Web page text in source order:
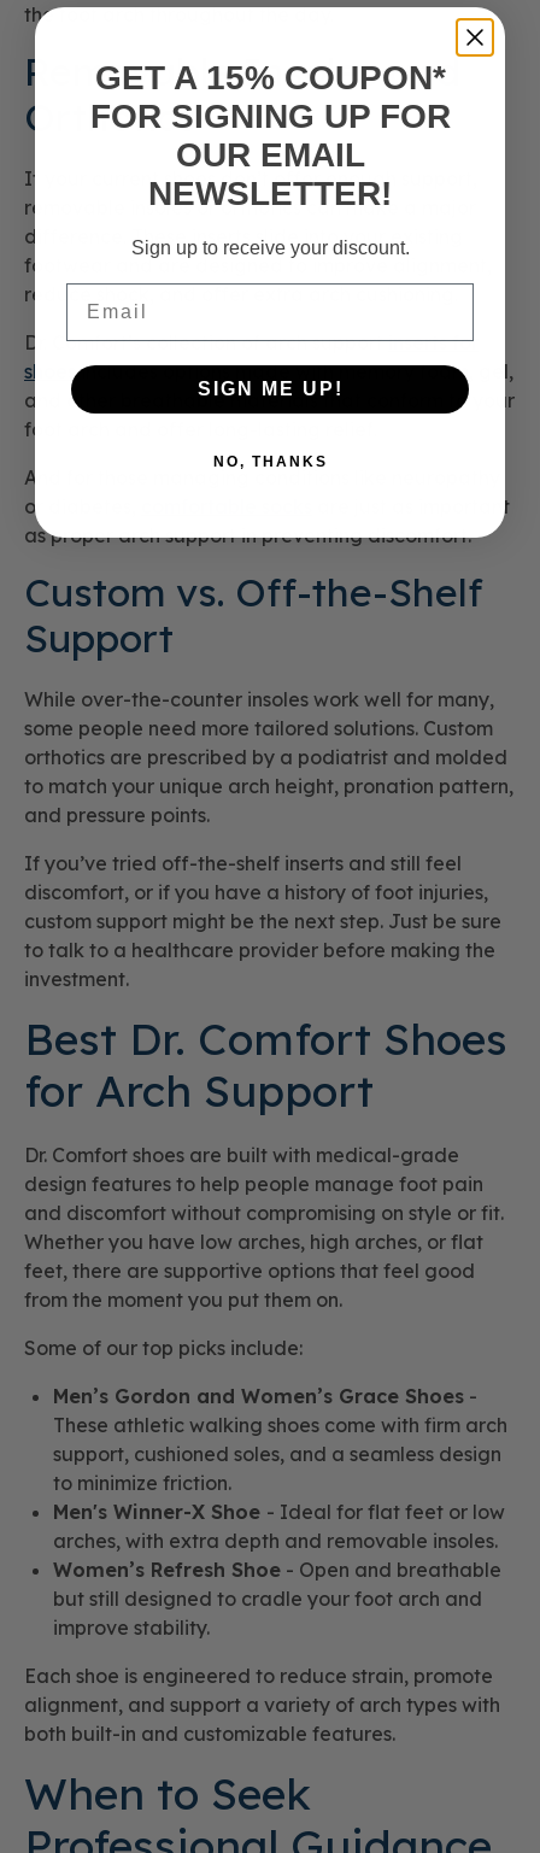
the foot arch throughout the day.
Removable Insoles and
Orthotics
If your current shoes don’t offer enough support,
removable insoles or orthotics can make a major
difference. These inserts slide into your existing
footwear and are designed to improve alignment,
reduce shock, and offer extra arch cushioning.
Dr. Comfort’s collection of arch supportinserts for
shoesincludes options made with memory foam, gel,
and other breathable materials that conform to your
foot arch and offer long-lasting relief.
And for those managing conditions like neuropathy
or diabetes,
are just as important
as proper arch support in preventing discomfort.
Custom vs. Off-the-Shelf
Support
While over-the-counter insoles work well for many,
some people need more tailored solutions. Custom
orthotics are prescribed by a podiatrist and molded
to match your unique arch height, pronation pattern,
and pressure points.
If you’ve tried off-the-shelf inserts and still feel
discomfort, or if you have a history of foot injuries,
custom support might be the next step. Just be sure
to talk to a healthcare provider before making the
investment.
Best Dr. Comfort Shoes
for Arch Support
Dr. Comfort shoes are built with medical-grade
design features to help people manage foot pain
and discomfort without compromising on style or fit.
Whether you have low arches, high arches, or flat
feet, there are supportive options that feel good
from the moment you put them on.
Some of our top picks include:
Men’s Gordon and Women’s Grace Shoes -
These athletic walking shoes come with firm arch
support, cushioned soles, and a seamless design
to minimize friction.
Men's Winner-X Shoe - Ideal for flat feet or low
arches, with extra depth and removable insoles.
Women’s Refresh Shoe - Open and breathable
but still designed to cradle your foot arch and
improve stability.
Each shoe is engineered to reduce strain, promote
alignment, and support a variety of arch types with
both built-in and customizable features.
When to Seek
GET A 15% COUPON*
FOR SIGNING UP FOR
OUR EMAIL
NEWSLETTER!
Sign up to receive your discount.
SIGN ME UP!
NO, THANKS